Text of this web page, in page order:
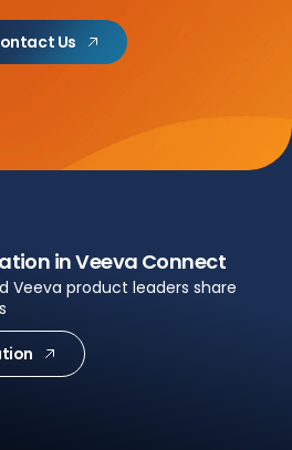
Us
in Veeva Connect
Veeva product leaders share